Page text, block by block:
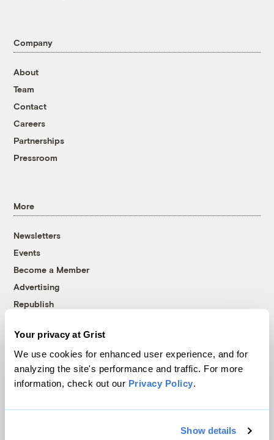
Your privacy at Grist
We use cookies for enhanced user experience, and for
analyzing the site's performance and traffic. For more
information, check out our Privacy Policy.
Show details
Company
About
Team
Contact
Careers
Partnerships
Pressroom
More
Newsletters
Events
Become a Member
Advertising
Republish
© 1999-2026 Grist Magazine, Inc. All rights reserved.
Grist is powered byWordPress VIP